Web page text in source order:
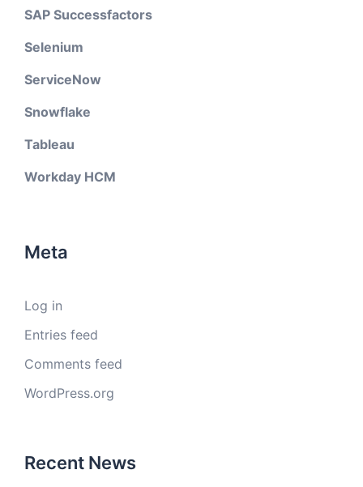
SAP Successfactors
Selenium
ServiceNow
Snowflake
Tableau
Workday HCM
Meta
Log in
Entries feed
Comments feed
WordPress.org
Recent News